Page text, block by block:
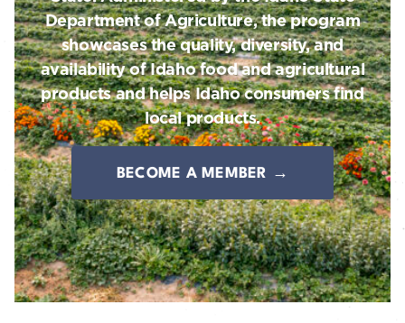
Department of Agriculture, the program
showcases the quality, diversity, and
availability of Idaho food and agricultural
products and helps Idaho consumers find
local products.
BECOME A MEMBER →